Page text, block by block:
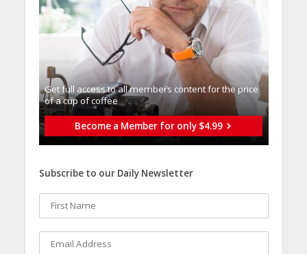
Get full access to all memberֿs content for the price
of a cup of coffee
Become a Member for only $4.99
Subscribe to our Daily Newsletter